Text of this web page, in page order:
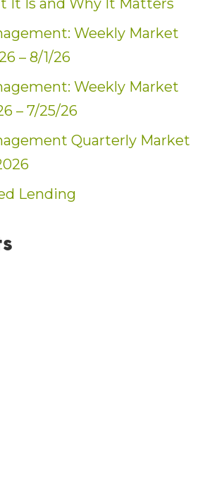
It Is and Why It Matters
Weekly Market
– 8/1/26
Weekly Market
– 7/25/26
Quarterly Market
Lending